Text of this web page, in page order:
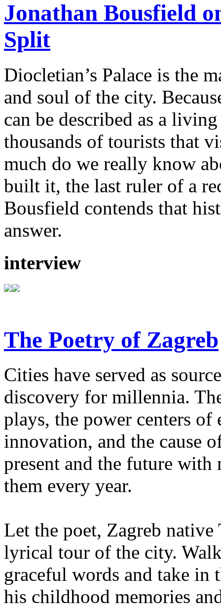
Jonathan Bousfield
Split
Diocletian’s Palace is the
and soul of the city.
can be described as a
thousands of tourists that
much do we really know
built it, the last ruler of a
Bousfield contends that
answer.
interview
The Poetry of Zagreb
Cities have served as
discovery for millennia.
plays, the power centers
innovation, and the cause
present and the future
them every year.
Let the poet, Zagreb
lyrical tour of the city.
graceful words and take in
his childhood memories